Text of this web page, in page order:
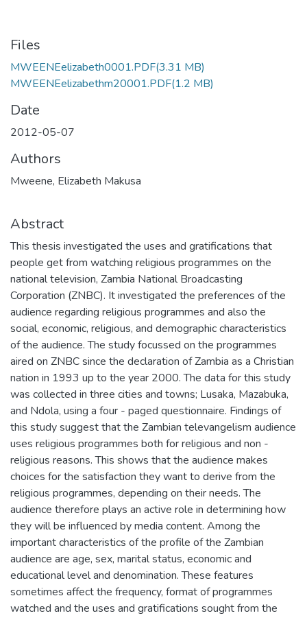
Files
MWEENEelizabeth0001.PDF(3.31 MB)
MWEENEelizabethm20001.PDF(1.2 MB)
Date
2012-05-07
Authors
Mweene, Elizabeth Makusa
Abstract
This thesis investigated the uses and gratifications that
people get from watching religious programmes on the
national television, Zambia National Broadcasting
Corporation (ZNBC). It investigated the preferences of the
audience regarding religious programmes and also the
social, economic, religious, and demographic characteristics
of the audience. The study focussed on the programmes
aired on ZNBC since the declaration of Zambia as a Christian
nation in 1993 up to the year 2000. The data for this study
was collected in three cities and towns; Lusaka, Mazabuka,
and Ndola, using a four - paged questionnaire. Findings of
this study suggest that the Zambian televangelism audience
uses religious programmes both for religious and non -
religious reasons. This shows that the audience makes
choices for the satisfaction they want to derive from the
religious programmes, depending on their needs. The
audience therefore plays an active role in determining how
they will be influenced by media content. Among the
important characteristics of the profile of the Zambian
audience are age, sex, marital status, economic and
educational level and denomination. These features
sometimes affect the frequency, format of programmes
watched and the uses and gratifications sought from the